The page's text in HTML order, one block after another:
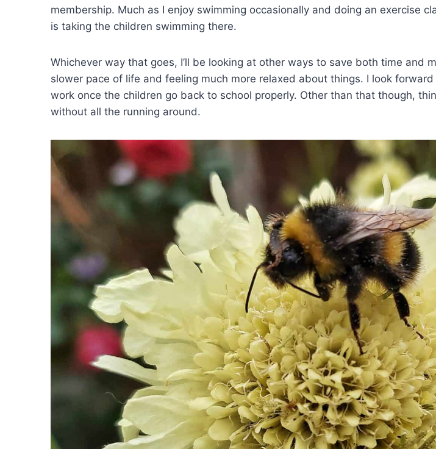
membership. Much as I enjoy swimming occasionally and doing an exercise
is taking the children swimming there.
Whichever way that goes, I’ll be looking at other ways to save both time and
slower pace of life and feeling much more relaxed about things. I look
work once the children go back to school properly. Other than that though,
without all the running around.